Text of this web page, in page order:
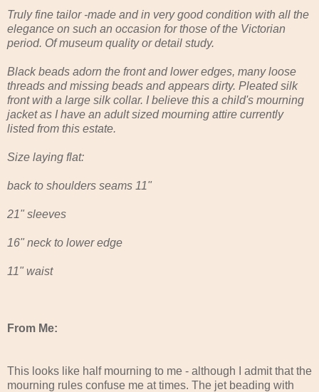
Truly fine tailor -made and in very good condition with all the
elegance on such an occasion for those of the Victorian
period. Of museum quality or detail study.
Black beads adorn the front and lower edges, many loose
threads and missing beads and appears dirty. Pleated silk
front with a large silk collar. I believe this a child's mourning
jacket as I have an adult sized mourning attire currently
listed from this estate.
Size laying flat:
back to shoulders seams 11"
21" sleeves
16" neck to lower edge
11" waist
From Me:
This looks like half mourning to me - although I admit that the
mourning rules confuse me at times. The jet beading with